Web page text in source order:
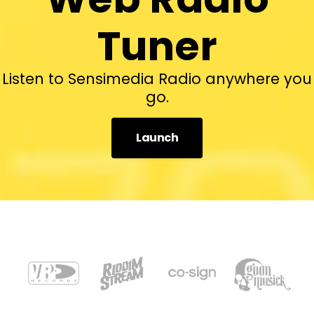
Tuner
Listen to Sensimedia Radio anywhere you
go.
Launch